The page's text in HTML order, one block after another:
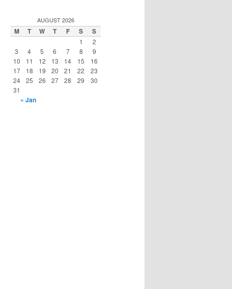
AUGUST 2026
M T W T F S S
1
2
3
4 5 6 7 8
9
10
11 12 13 14 15
16
17
18 19 20 21 22
23
24
25 26 27 28 29
30
31
« Jan